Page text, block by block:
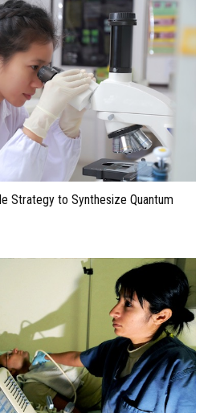
Strategy to Synthesize Quantum